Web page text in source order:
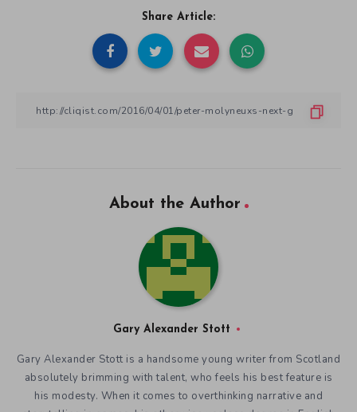
Share Article:
About the Author
Gary Alexander Stott
Gary Alexander Stott is a handsome young writer from Scotland
absolutely brimming with talent, who feels his best feature is
his modesty. When it comes to overthinking narrative and